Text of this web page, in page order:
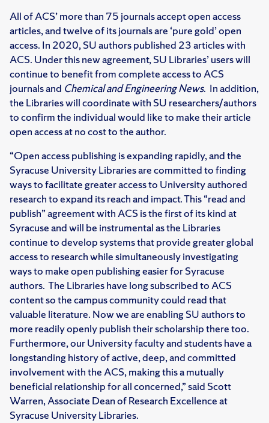
All of ACS’ more than 75 journals accept open access
articles, and twelve of its journals are ‘pure gold’ open
access. In 2020, SU authors published 23 articles with
ACS. Under this new agreement, SU Libraries’ users will
continue to benefit from complete access to ACS
journals and Chemical and Engineering News. In addition,
the Libraries will coordinate with SU researchers/authors
to confirm the individual would like to make their article
open access at no cost to the author.
“Open access publishing is expanding rapidly, and the
Syracuse University Libraries are committed to finding
ways to facilitate greater access to University authored
research to expand its reach and impact. This “read and
publish” agreement with ACS is the first of its kind at
Syracuse and will be instrumental as the Libraries
continue to develop systems that provide greater global
access to research while simultaneously investigating
ways to make open publishing easier for Syracuse
authors. The Libraries have long subscribed to ACS
content so the campus community could read that
valuable literature. Now we are enabling SU authors to
more readily openly publish their scholarship there too.
Furthermore, our University faculty and students have a
longstanding history of active, deep, and committed
involvement with the ACS, making this a mutually
beneficial relationship for all concerned,” said Scott
Warren, Associate Dean of Research Excellence at
Syracuse University Libraries.